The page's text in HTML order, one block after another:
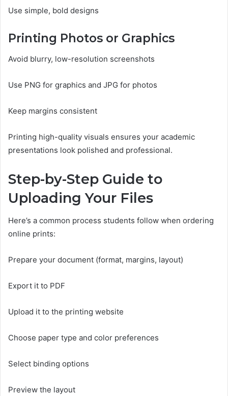
Use simple, bold designs
Printing Photos or Graphics
Avoid blurry, low-resolution screenshots
Use PNG for graphics and JPG for photos
Keep margins consistent
Printing high-quality visuals ensures your academic
presentations look polished and professional.
Step-by-Step Guide to
Uploading Your Files
Here’s a common process students follow when ordering
online prints:
Prepare your document (format, margins, layout)
Export it to PDF
Upload it to the printing website
Choose paper type and color preferences
Select binding options
Preview the layout